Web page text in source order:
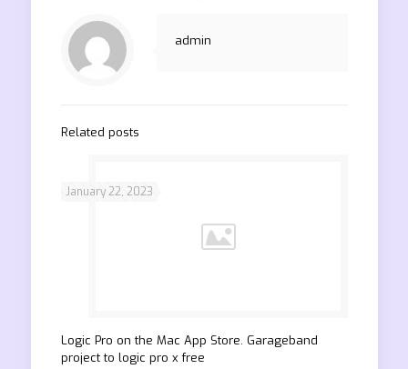
admin
Related posts
January 22, 2023
‎Logic Pro on the Mac App Store. Garageband
project to logic pro x free